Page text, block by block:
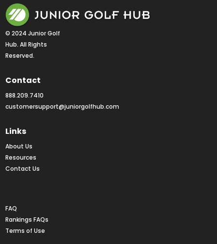
© 2024 Junior Golf
Hub. All Rights
Reserved.
Contact
888.209.7410
customersupport@juniorgolfhub.com
Links
About Us
Resources
Contact Us
FAQ
Rankings FAQs
Terms of Use